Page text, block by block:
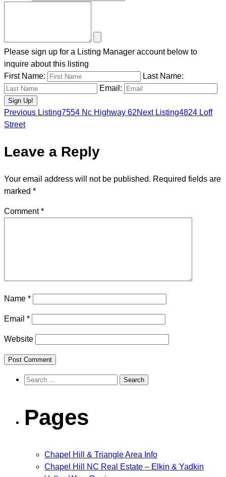
Please sign up for a Listing Manager account below to
inquire about this listing
First Name:
Last Name:
Email:
Listing
navigation
Previous Listing7554 Nc Highway 62Next Listing4824 Loff
Street
Leave a Reply
Your email address will not be published. Required fields are
marked *
Comment*
Name *
Email *
Website
Search
Pages
Chapel Hill & Triangle Area Info
Chapel Hill NC Real Estate – Elkin & Yadkin